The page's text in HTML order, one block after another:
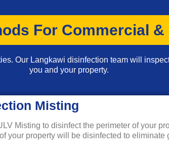
For Commercial
Our Langkawi disinfection team will
you and your property.
Misting
Misting to disinfect the perimeter of your
your property will be disinfected to